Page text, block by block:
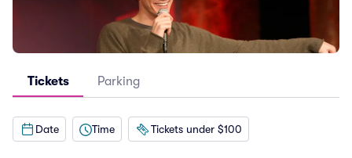
Tickets Parking
Date Time Tickets under $100